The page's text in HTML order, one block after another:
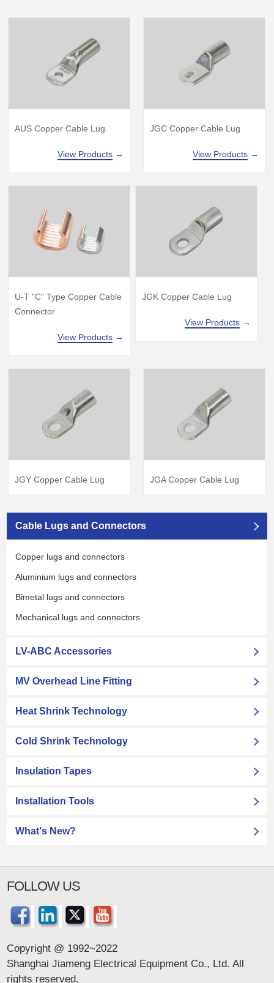
AUS Copper Cable Lug
View Products →
JGC Copper Cable Lug
View Products →
U-T "C" Type Copper Cable
Connector
View Products →
JGK Copper Cable Lug
View Products →
JGY Copper Cable Lug JGA Copper Cable Lug
Cable Lugs and Connectors
Copper lugs and connectors
Aluminium lugs and connectors
Bimetal lugs and connectors
Mechanical lugs and connectors
LV-ABC Accessories
MV Overhead Line Fitting
Heat Shrink Technology
Cold Shrink Technology
Insulation Tapes
Installation Tools
What's New?
FOLLOW US
Copyright @ 1992~2022
Shanghai Jiameng Electrical Equipment Co., Ltd. All
rights reserved.